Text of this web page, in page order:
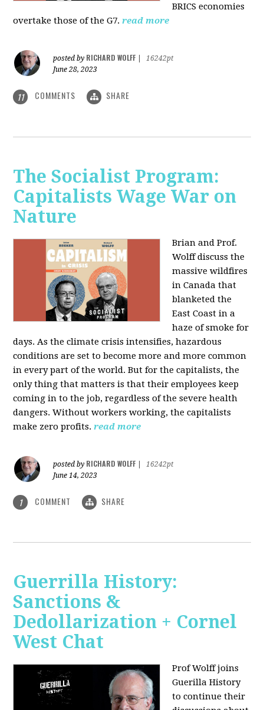
BRICS economies
overtake those of the G7. read more
posted by RICHARD WOLFF
16242pt
June 28, 2023
11 COMMENTS SHARE
The Socialist Program:
Capitalists Wage War on
Nature
Brian and Prof.
Wolff discuss the
massive wildfires
in Canada that
blanketed the
East Coast in a
haze of smoke for
days. As the climate crisis intensifies, hazardous
conditions are set to become more and more common
in every part of the world. But for the capitalists, the
only thing that matters is that their employees keep
coming in to the job, regardless of the severe health
dangers. Without workers working, the capitalists
make zero profits. read more
posted by RICHARD WOLFF
16242pt
June 14, 2023
1 COMMENT SHARE
Guerrilla History:
Sanctions &
Dedollarization + Cornel
West Chat
Prof Wolff joins
Guerilla History
to continue their